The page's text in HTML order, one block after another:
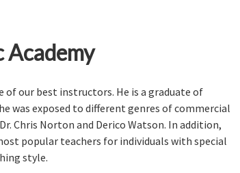
PARTNERS
Academy
of our best instructors. He is a graduate of
was exposed to different genres of commercial
Chris Norton and Derico Watson. In addition,
popular teachers for individuals with special
style.